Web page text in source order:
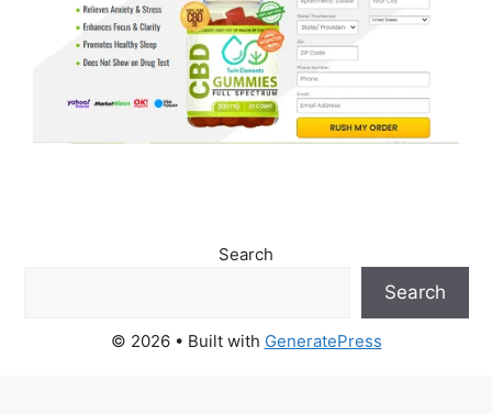
Search
Search
© 2026 • Built with GeneratePress